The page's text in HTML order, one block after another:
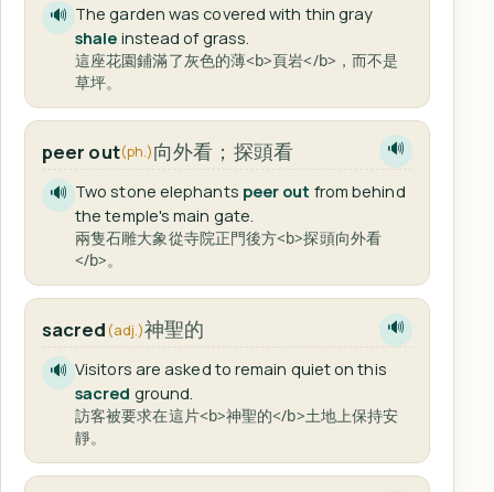
🔊 The garden was covered with thin gray
shale instead of grass.
這座花園鋪滿了灰色的薄<b>頁岩</b>，而不是
草坪。
peer out(ph.)向外看；探頭看 🔊
🔊 Two stone elephants peer out from behind
the temple's main gate.
兩隻石雕大象從寺院正門後方<b>探頭向外看
</b>。
sacred (adj.)神聖的 🔊
🔊 Visitors are asked to remain quiet on this
sacred ground.
訪客被要求在這片<b>神聖的</b>土地上保持安
靜。